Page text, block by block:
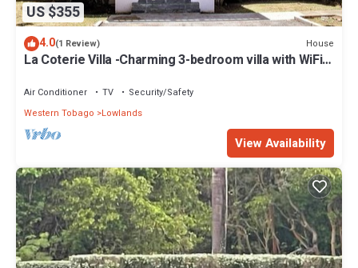
US $355
4.0(1 Review) House
La Coterie Villa -Charming 3-bedroom villa with WiFi,
Air Conditioner TV
Security/Safety
Western Tobago
Lowlands
View Availability